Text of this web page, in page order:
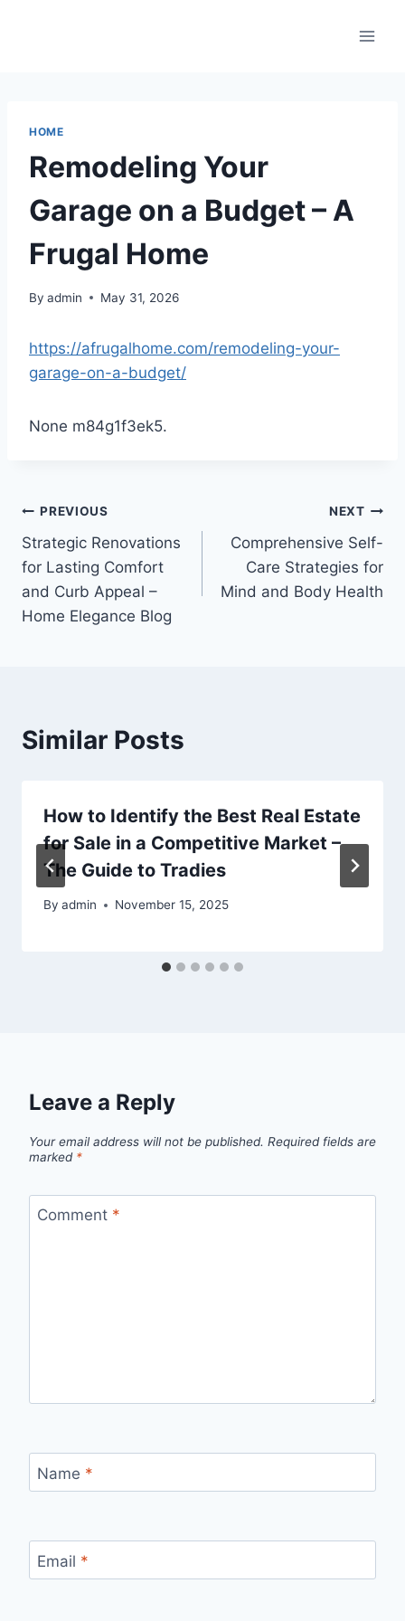
HOME
Remodeling Your
Garage on a Budget – A
Frugal Home
By admin May 31, 2026
https://afrugalhome.com/remodeling-your-
garage-on-a-budget/
None m84g1f3ek5.
Post
navigation
PREVIOUS
Strategic Renovations
for Lasting Comfort
and Curb Appeal –
Home Elegance Blog
NEXT
Comprehensive Self-
Care Strategies for
Mind and Body Health
Similar Posts
How to Identify the Best Real Estate
for Sale in a Competitive Market –
The Guide to Tradies
By admin November 15, 2025
Leave a Reply
Your email address will not be published. Required fields are
marked *
Comment *
Name *
Email *